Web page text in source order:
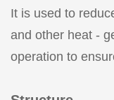
It is used to
and other heat -
operation to